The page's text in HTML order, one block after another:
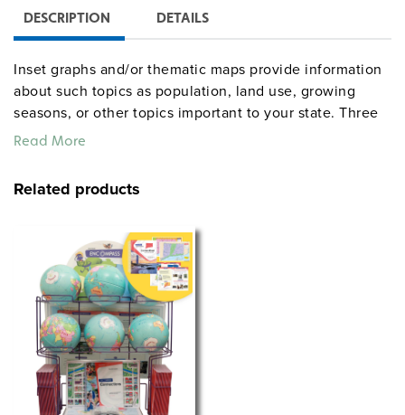
DESCRIPTION DETAILS
Inset graphs and/or thematic maps provide information
about such topics as population, land use, growing
seasons, or other topics important to your state. Three
configurations are available: one state map; a state,
globe. The U.S. and world are
heavy-duty spring roller with a backboard, and all the
maps are markable/erasable with water-soluble markers.
All roll-down maps and map sets must be attached to
the wall by means of amap rail
included).
Read More
Related products